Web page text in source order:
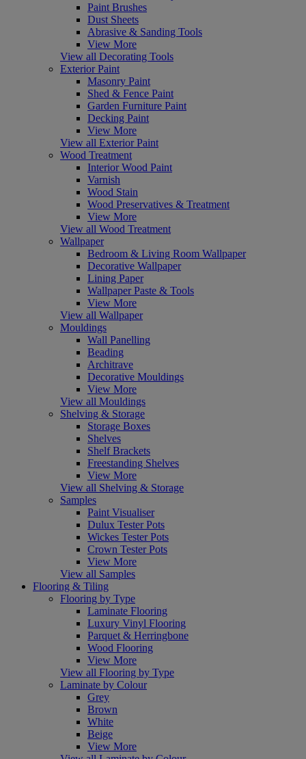
Paint Brushes
Dust Sheets
Abrasive & Sanding Tools
View More
View all Decorating Tools
Exterior Paint
Masonry Paint
Shed & Fence Paint
Garden Furniture Paint
Decking Paint
View More
View all Exterior Paint
Wood Treatment
Interior Wood Paint
Varnish
Wood Stain
Wood Preservatives & Treatment
View More
View all Wood Treatment
Wallpaper
Bedroom & Living Room Wallpaper
Decorative Wallpaper
Lining Paper
Wallpaper Paste & Tools
View More
View all Wallpaper
Mouldings
Wall Panelling
Beading
Architrave
Decorative Mouldings
View More
View all Mouldings
Shelving & Storage
Storage Boxes
Shelves
Shelf Brackets
Freestanding Shelves
View More
View all Shelving & Storage
Samples
Paint Visualiser
Dulux Tester Pots
Wickes Tester Pots
Crown Tester Pots
View More
View all Samples
Flooring & Tiling
Flooring by Type
Laminate Flooring
Luxury Vinyl Flooring
Parquet & Herringbone
Wood Flooring
View More
View all Flooring by Type
Laminate by Colour
Grey
Brown
White
Beige
View More